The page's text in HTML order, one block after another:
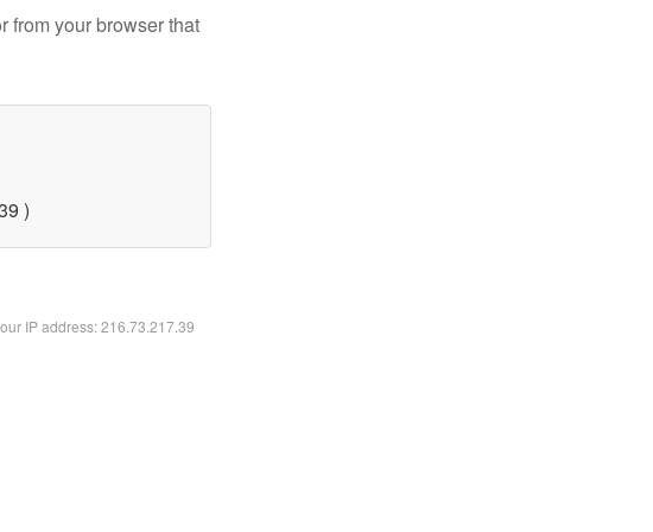
from your browser that
)
IP address: 216.73.217.39